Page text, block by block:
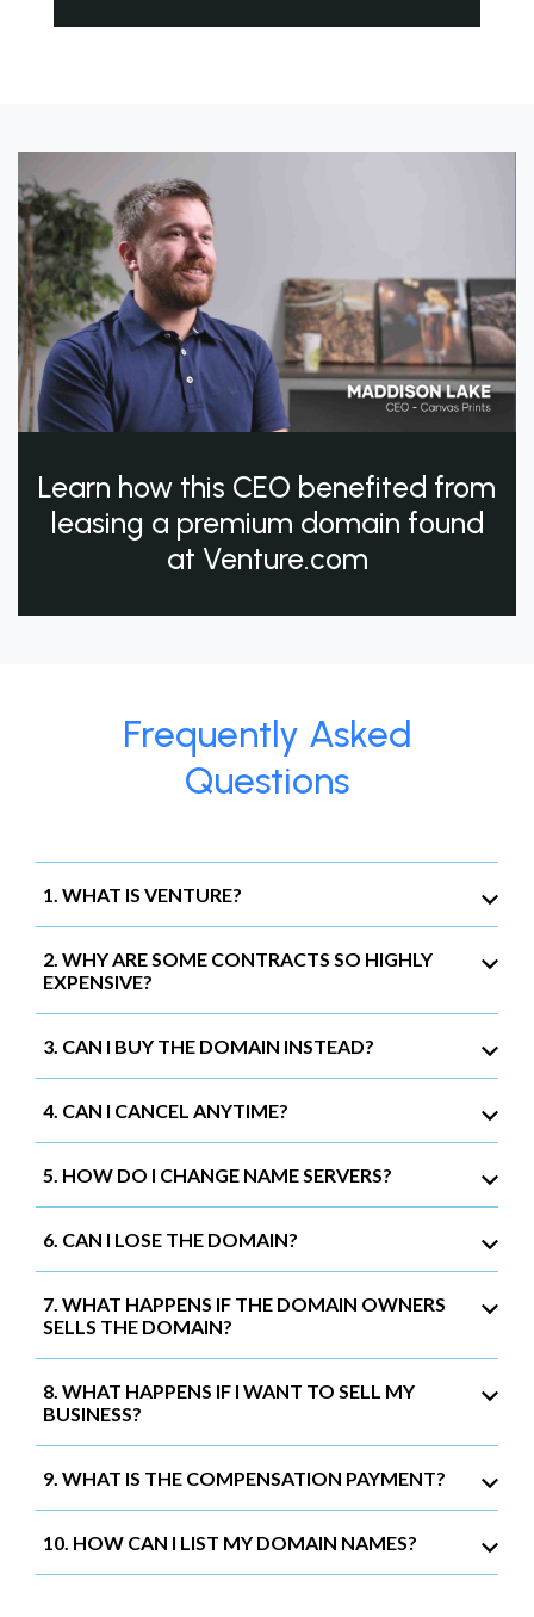
Learn how this CEO benefited from
leasing a premium domain found
at Venture.com
Frequently Asked
Questions
1. WHAT IS VENTURE?
2. WHY ARE SOME CONTRACTS SO HIGHLY
EXPENSIVE?
3. CAN I BUY THE DOMAIN INSTEAD?
4. CAN I CANCEL ANYTIME?
5. HOW DO I CHANGE NAME SERVERS?
6. CAN I LOSE THE DOMAIN?
7. WHAT HAPPENS IF THE DOMAIN OWNERS
SELLS THE DOMAIN?
8. WHAT HAPPENS IF I WANT TO SELL MY
BUSINESS?
9. WHAT IS THE COMPENSATION PAYMENT?
10. HOW CAN I LIST MY DOMAIN NAMES?